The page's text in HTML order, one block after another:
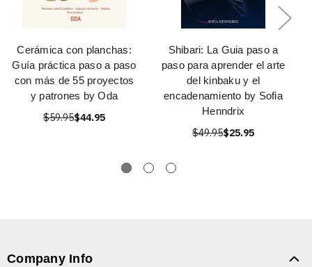
Cerámica con planchas:
Guía práctica paso a paso
con más de 55 proyectos
y patrones by Oda
$59.95$44.95
Shibari: La Guia paso a
paso para aprender el arte
del kinbaku y el
encadenamiento by Sofia
Henndrix
$49.95$25.95
Company Info